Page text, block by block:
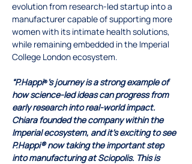
evolution from research-led startup into a
manufacturer capable of supporting more
women with its intimate health solutions,
while remaining embedded in the Imperial
College London ecosystem.
“P.Happi®’s journey is a strong example of
how science-led ideas can progress from
early research into real-world impact.
Chiara founded the company within the
Imperial ecosystem, and it’s exciting to see
P.Happi® now taking the important step
into manufacturing at Sciopolis. This is